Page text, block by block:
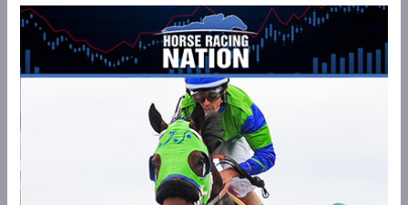
HRN
Power
-